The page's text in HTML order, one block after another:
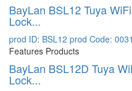
BayLan BSL12 Tuya
Lock...
prod ID: BSL12 prod Code:
Features Products
BayLan BSL12D Tuya
Lock...